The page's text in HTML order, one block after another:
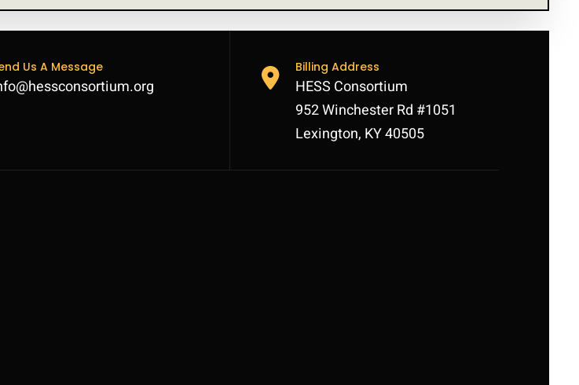
Us A Message Billing Address
HESS Consortium
952 Winchester Rd #1051
Lexington, KY 40505